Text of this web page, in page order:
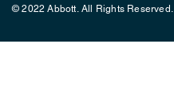
© 2022 Abbott. All Rights Reserved.